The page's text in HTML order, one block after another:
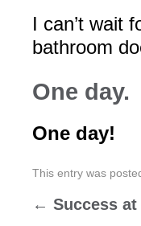
I can’t wait
bathroom
One day.
One day!
This entry was
← Success